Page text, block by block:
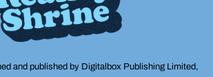
and published by Digitalbox Publishing Limited,